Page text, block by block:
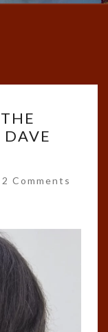
DAVE
Comments
2 Comments